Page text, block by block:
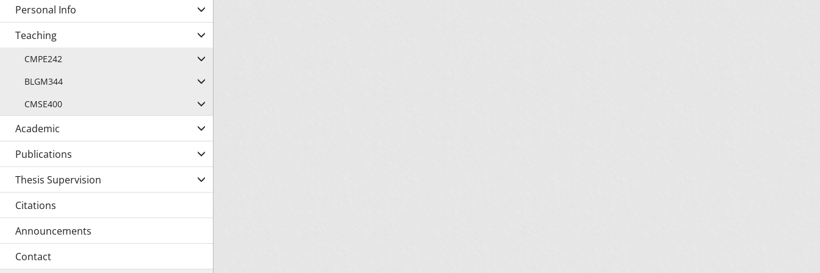
Personal Info
Teaching
CMPE242
BLGM344
CMSE400
Academic
Publications
Thesis Supervision
Citations
Announcements
Contact